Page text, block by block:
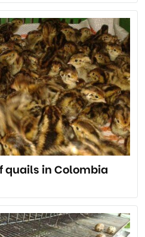
quails in Colombia